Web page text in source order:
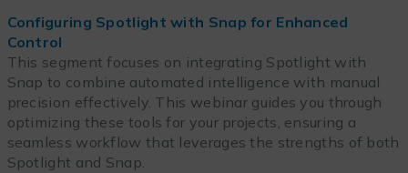
Configuring Spotlight with Snap for Enhanced
Control
This segment focuses on integrating Spotlight with
Snap to combine automated intelligence with manual
precision effectively. This webinar guides you through
optimizing these tools for your projects, ensuring a
seamless workflow that leverages the strengths of both
Spotlight and Snap.